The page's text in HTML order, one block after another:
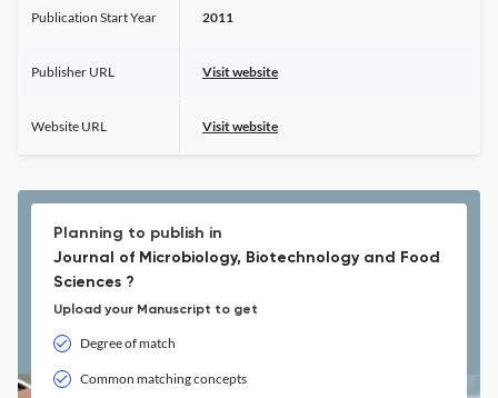
Publication Start Year 2011
Publisher URL Visit website
Website URL Visit website
Planning to publish in
Journal of Microbiology, Biotechnology and Food
Sciences ?
Upload your Manuscript to get
Degree of match
Common matching concepts